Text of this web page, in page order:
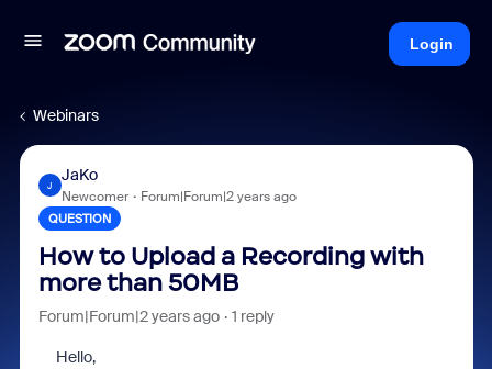
Login
Webinars
J
JaKo
Newcomer Forum|Forum|2 years ago
QUESTION
How to Upload a Recording with
more than 50MB
Forum|Forum|2 years ago 1 reply
Hello,